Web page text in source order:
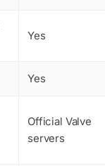
Yes
Yes
Official Valve
servers